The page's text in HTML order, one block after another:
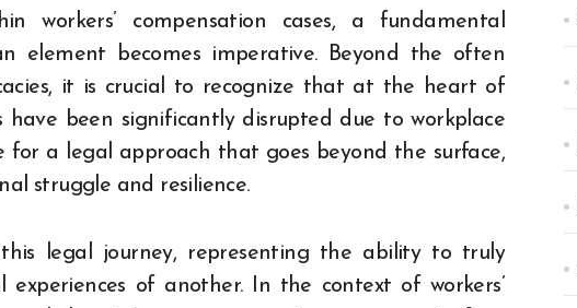
compensation cases, a fundamental
element becomes imperative. Beyond the often
it is crucial to recognize that at the heart of
have been significantly disrupted due to workplace
for a legal approach that goes beyond the surface,
struggle and resilience.
legal journey, representing the ability to truly
of another. In the context of workers’